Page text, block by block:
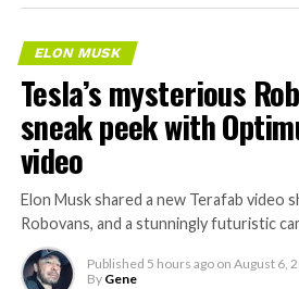
ELON MUSK
Tesla’s mysterious
sneak peek with
video
Elon Musk shared a new Terafab video
Robovans, and a stunningly futuristic
Published 5 hours ago on August 6,
By Gene